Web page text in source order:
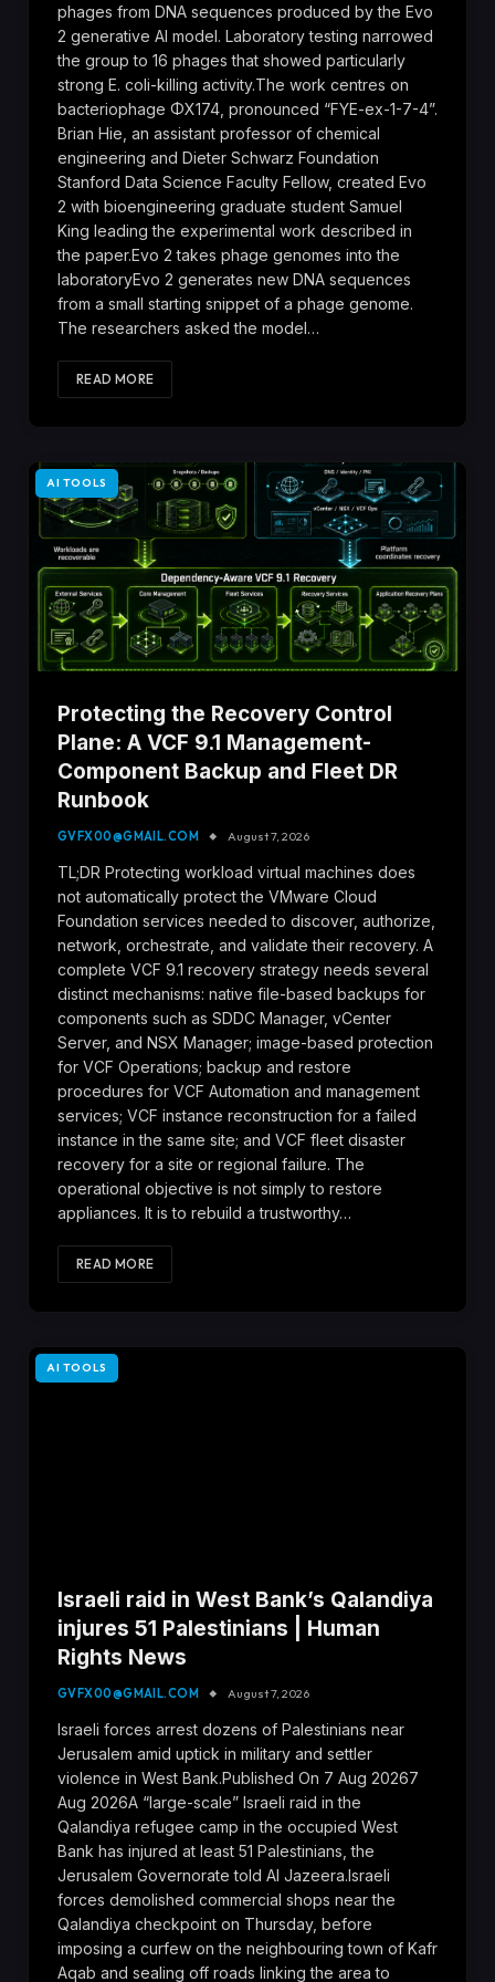
phages from DNA sequences produced by the Evo
2 generative AI model. Laboratory testing narrowed
the group to 16 phages that showed particularly
strong E. coli-killing activity.The work centres on
bacteriophage ΦX174, pronounced “FYE-ex-1-7-4”.
Brian Hie, an assistant professor of chemical
engineering and Dieter Schwarz Foundation
Stanford Data Science Faculty Fellow, created Evo
2 with bioengineering graduate student Samuel
King leading the experimental work described in
the paper.Evo 2 takes phage genomes into the
laboratoryEvo 2 generates new DNA sequences
from a small starting snippet of a phage genome.
The researchers asked the model…
READ MORE
AI TOOLS
Protecting the Recovery Control
Plane: A VCF 9.1 Management-
Component Backup and Fleet DR
Runbook
GVFX00@GMAIL.COM August 7, 2026
TL;DR Protecting workload virtual machines does
not automatically protect the VMware Cloud
Foundation services needed to discover, authorize,
network, orchestrate, and validate their recovery. A
complete VCF 9.1 recovery strategy needs several
distinct mechanisms: native file-based backups for
components such as SDDC Manager, vCenter
Server, and NSX Manager; image-based protection
for VCF Operations; backup and restore
procedures for VCF Automation and management
services; VCF instance reconstruction for a failed
instance in the same site; and VCF fleet disaster
recovery for a site or regional failure. The
operational objective is not simply to restore
appliances. It is to rebuild a trustworthy…
READ MORE
AI TOOLS
Israeli raid in West Bank’s Qalandiya
injures 51 Palestinians | Human
Rights News
GVFX00@GMAIL.COM August 7, 2026
Israeli forces arrest dozens of Palestinians near
Jerusalem amid uptick in military and settler
violence in West Bank.Published On 7 Aug 20267
Aug 2026A “large-scale” Israeli raid in the
Qalandiya refugee camp in the occupied West
Bank has injured at least 51 Palestinians, the
Jerusalem Governorate told Al Jazeera.Israeli
forces demolished commercial shops near the
Qalandiya checkpoint on Thursday, before
imposing a curfew on the neighbouring town of Kafr
Aqab and sealing off roads linking the area to